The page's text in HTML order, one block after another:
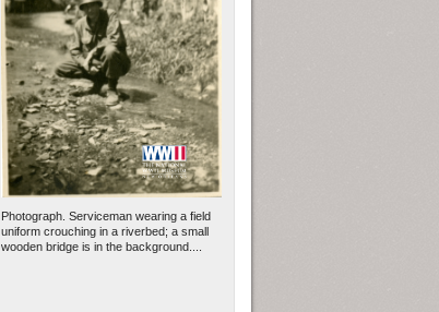
Photograph. Serviceman wearing a field
uniform crouching in a riverbed; a small
wooden bridge is in the background....